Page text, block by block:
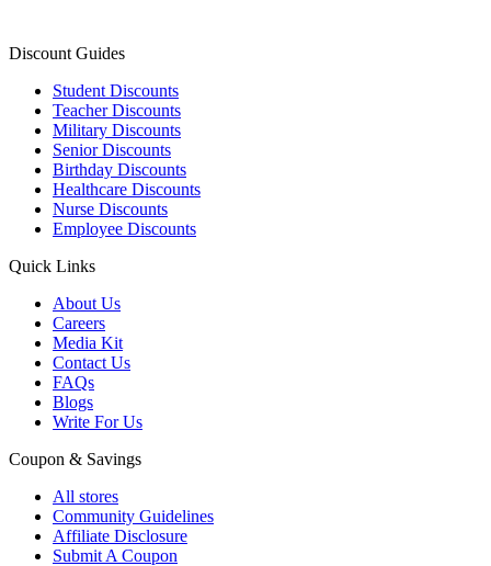
Discount Guides
Student Discounts
Teacher Discounts
Military Discounts
Senior Discounts
Birthday Discounts
Healthcare Discounts
Nurse Discounts
Employee Discounts
Quick Links
About Us
Careers
Media Kit
Contact Us
FAQs
Blogs
Write For Us
Coupon & Savings
All stores
Community Guidelines
Affiliate Disclosure
Submit A Coupon